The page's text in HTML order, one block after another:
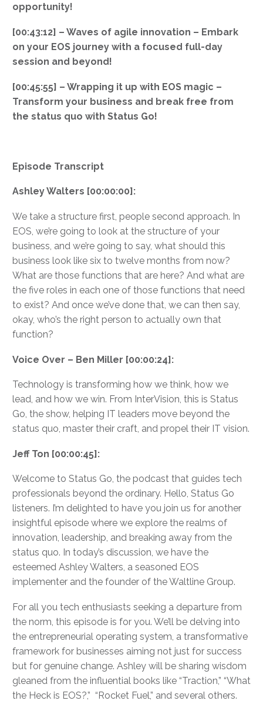
opportunity!
[00:43:12] – Waves of agile innovation – Embark
on your EOS journey with a focused full-day
session and beyond!
[00:45:55] – Wrapping it up with EOS magic –
Transform your business and break free from
the status quo with Status Go!
Episode Transcript
Ashley Walters [00:00:00]:
We take a structure first, people second approach. In
EOS, we’re going to look at the structure of your
business, and we’re going to say, what should this
business look like six to twelve months from now?
What are those functions that are here? And what are
the five roles in each one of those functions that need
to exist? And once we’ve done that, we can then say,
okay, who’s the right person to actually own that
function?
Voice Over – Ben Miller [00:00:24]:
Technology is transforming how we think, how we
lead, and how we win. From InterVision, this is Status
Go, the show, helping IT leaders move beyond the
status quo, master their craft, and propel their IT vision.
Jeff Ton [00:00:45]:
Welcome to Status Go, the podcast that guides tech
professionals beyond the ordinary. Hello, Status Go
listeners. I’m delighted to have you join us for another
insightful episode where we explore the realms of
innovation, leadership, and breaking away from the
status quo. In today’s discussion, we have the
esteemed Ashley Walters, a seasoned EOS
implementer and the founder of the Waltline Group.
For all you tech enthusiasts seeking a departure from
the norm, this episode is for you. We’ll be delving into
the entrepreneurial operating system, a transformative
framework for businesses aiming not just for success
but for genuine change. Ashley will be sharing wisdom
gleaned from the influential books like “Traction,” “What
the Heck is EOS?,” “Rocket Fuel,” and several others.